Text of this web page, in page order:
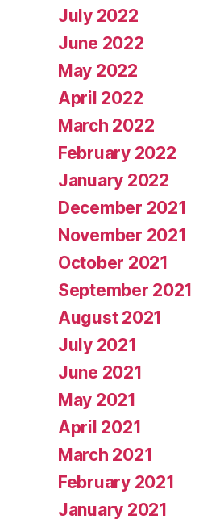
July 2022
June 2022
May 2022
April 2022
March 2022
February 2022
January 2022
December 2021
November 2021
October 2021
September 2021
August 2021
July 2021
June 2021
May 2021
April 2021
March 2021
February 2021
January 2021